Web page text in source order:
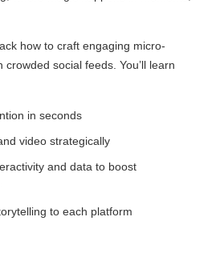
how to craft engaging micro-
social feeds. You’ll learn
in seconds
video strategically
and data to boost
to each platform